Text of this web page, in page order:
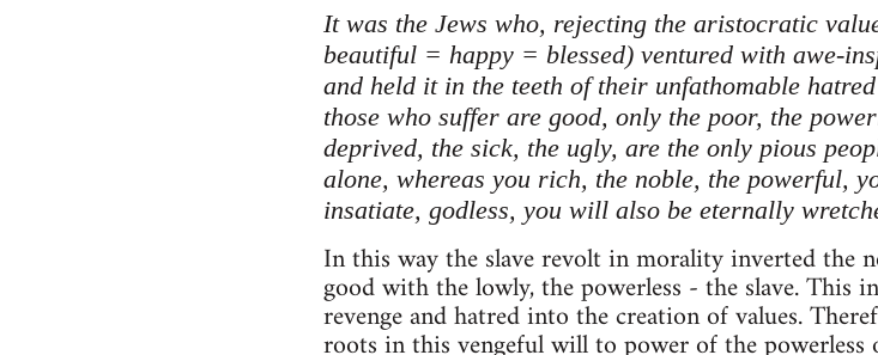
It was the Jews who, rejecting the aristocratic
beautiful = happy = blessed) ventured with awe-
and held it in the teeth of their unfathomable
those who suffer are good, only the poor, the
deprived, the sick, the ugly, are the only pious
alone, whereas you rich, the noble, the powerful,
insatiate, godless, you will also be eternally
In this way the slave revolt in morality inverted the
good with the lowly, the powerless - the slave.
revenge and hatred into the creation of values.